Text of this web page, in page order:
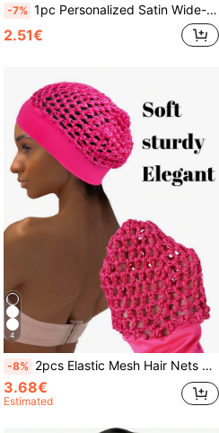
-7% 1pc Personalized Satin Wide-Brim Elastic Sleeping Cap With 12 Zodiac Patterns, Suitable For Curly And Straight Hair,Summer,Beach,Hat,Holiday,Travel
2.51€
4
-8% 2pcs Elastic Mesh Hair Nets Set, Breathable Crochet Hair Bun Cover, Women Dance Hair Accessories Net, Suitable For Braiding, Ponytail, Wig Care And Sleep Hair Protection,Holiday,Festival
3.68€
Estimated